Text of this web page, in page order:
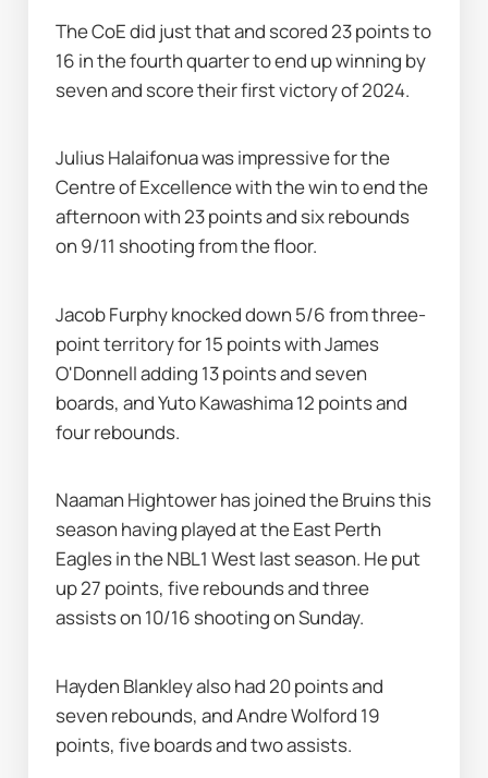
The CoE did just that and scored 23 points to
16 in the fourth quarter to end up winning by
seven and score their first victory of 2024.
Julius Halaifonua was impressive for the
Centre of Excellence with the win to end the
afternoon with 23 points and six rebounds
on 9/11 shooting from the floor.
Jacob Furphy knocked down 5/6 from three-
point territory for 15 points with James
O'Donnell adding 13 points and seven
boards, and Yuto Kawashima 12 points and
four rebounds.
Naaman Hightower has joined the Bruins this
season having played at the East Perth
Eagles in the NBL1 West last season. He put
up 27 points, five rebounds and three
assists on 10/16 shooting on Sunday.
Hayden Blankley also had 20 points and
seven rebounds, and Andre Wolford 19
points, five boards and two assists.